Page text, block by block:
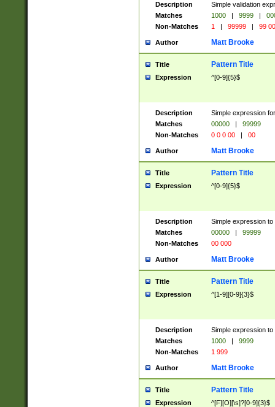
Description
Simple validation
Matches
1000 | 9999 |
Non-Matches
1 | 99999 | 99
Author Matt Brooke
Title Pattern Title
Expression ^[0-9]{5}$
Description
Simple expression
Matches
00000 |
99999
Non-Matches
0 0 0 00 | 00
Author Matt Brooke
Title Pattern Title
Expression ^[0-9]{5}$
Description
Simple expression
Matches
00000 |
99999
Non-Matches
00 000
Author Matt Brooke
Title Pattern Title
Expression ^[1-9][0-9]{3}$
Description
Simple expression
Matches
1000 |
9999
Non-Matches
1 999
Author Matt Brooke
Title Pattern Title
Expression ^[F][O][\s]?[0-9]{3}$